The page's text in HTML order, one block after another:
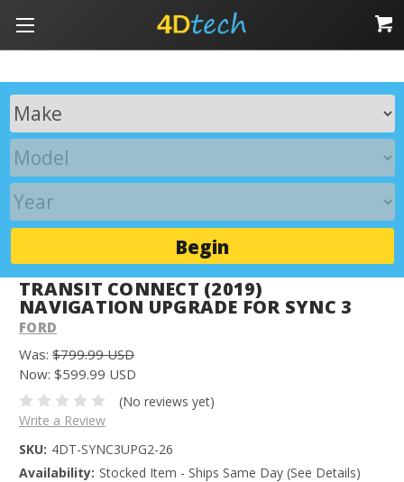
Begin
TRANSIT CONNECT (2019)
NAVIGATION UPGRADE FOR SYNC 3
FORD
Was: $799.99 USD
Now: $599.99 USD
(No reviews yet)
Write a Review
SKU: 4DT-SYNC3UPG2-26
Availability: Stocked Item - Ships Same Day (See Details)